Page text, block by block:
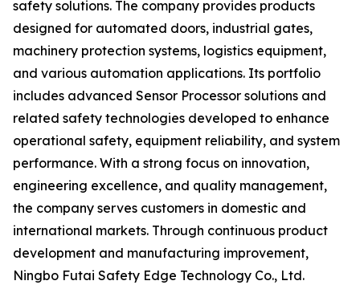
safety solutions. The company provides products
designed for automated doors, industrial gates,
machinery protection systems, logistics equipment,
and various automation applications. Its portfolio
includes advanced Sensor Processor solutions and
related safety technologies developed to enhance
operational safety, equipment reliability, and system
performance. With a strong focus on innovation,
engineering excellence, and quality management,
the company serves customers in domestic and
international markets. Through continuous product
development and manufacturing improvement,
Ningbo Futai Safety Edge Technology Co., Ltd.